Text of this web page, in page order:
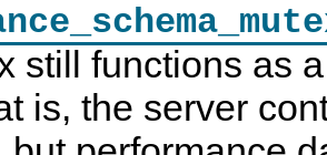
still functions as
is, the server